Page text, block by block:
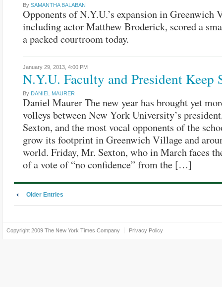
By SAMANTHA BALABAN
Opponents of N.Y.U.’s expansion in Greenwich
including actor Matthew Broderick, scored a
a packed courtroom today.
January 29, 2013, 4:00 PM
N.Y.U. Faculty and President Keep
By DANIEL MAURER
Daniel Maurer The new year has brought yet
volleys between New York University’s
Sexton, and the most vocal opponents of the
grow its footprint in Greenwich Village and
world. Friday, Mr. Sexton, who in March faces
of a vote of “no confidence” from the […]
Older Entries
Copyright 2009 The New York Times Company Privacy Policy